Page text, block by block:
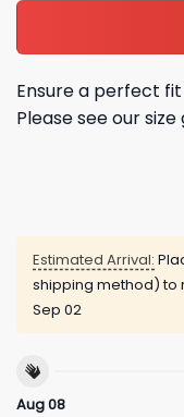
Ensure a perfect
Please see our
Estimated Arrival:
shipping method) to
Sep 02
Aug 08